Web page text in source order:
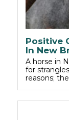
Positive
In New
A horse in
for
reasons;